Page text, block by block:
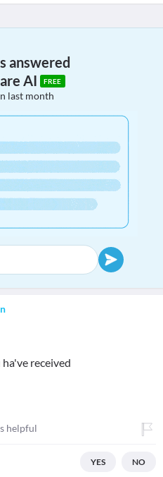
answered
AI
FREE
last month
received
helpful
YES NO